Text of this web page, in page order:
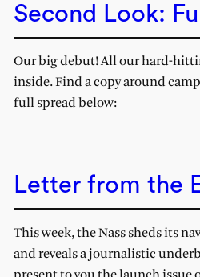
Second Look:
Our big debut! All our hard-
inside. Find a copy around
full spread below:
Letter from the
This week, the Nass sheds its
and reveals a journalistic